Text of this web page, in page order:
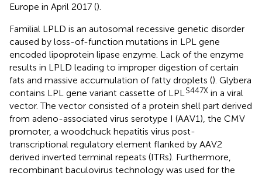
Europe in April 2017 ().
Familial LPLD is an autosomal recessive genetic disorder
caused by loss-of-function mutations in LPL gene
encoded lipoprotein lipase enzyme. Lack of the enzyme
results in LPLD leading to improper digestion of certain
fats and massive accumulation of fatty droplets (). Glybera
contains LPL gene variant cassette of LPL S447X in a viral
vector. The vector consisted of a protein shell part derived
from adeno-associated virus serotype I (AAV1), the CMV
promoter, a woodchuck hepatitis virus post-
transcriptional regulatory element flanked by AAV2
derived inverted terminal repeats (ITRs). Furthermore,
recombinant baculovirus technology was used for the